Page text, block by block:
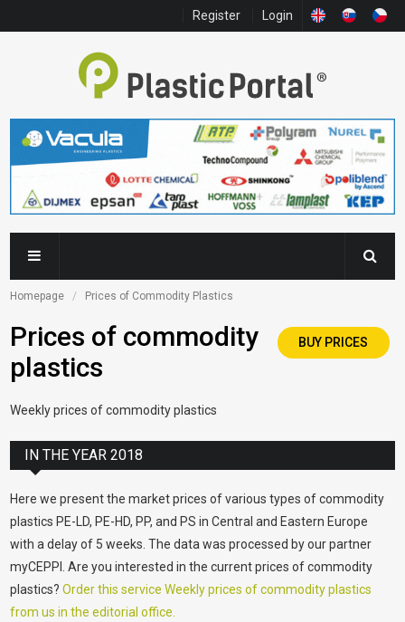
Register Login
Homepage Prices of Commodity Plastics
Prices of commodity
plastics
BUY PRICES
Weekly prices of commodity plastics
IN THE YEAR 2018
Here we present the market prices of various types of commodity
plastics PE-LD, PE-HD, PP, and PS in Central and Eastern Europe
with a delay of 5 weeks. The data was processed by our partner
myCEPPI. Are you interested in the current prices of commodity
plastics?Order this service Weekly prices of commodity plastics
from us in the editorial office.